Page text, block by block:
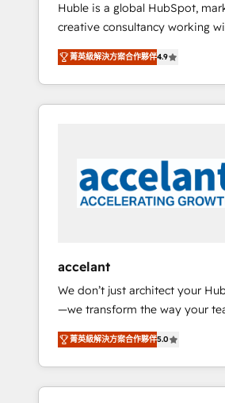
Microsoft ✍️ DocuSign or
Avalara or Quaderno HubSnacks holds the
rare Advanced "Custom
Accreditation, securely sync data
any apps, in any direction. Stuck on your old
CRM..? Migrate | seamlessly off your old CRM
our in-house "HubScrub" Tool.
Huble is a global HubSpot,
creative consultancy working
market and enterprise businesses. We
beyond implementation,
strategy, processes, and teams
HubSpot into a genuine growth
5 partners worldwide, and with
in the ecosystem, Huble has
record that speaks for itself. One company,
Singapore, and South Africa. Certified
compliant with ISO/IEC
9001:2015 across all seven
offices and 175+ employees.
菁英級解決方案合作夥伴4.9
accelant
We don’t just architect your
—we transform the way your
business. As an Elite HubSpot
Partner, we specialize in
end-to-end CRM solutions that
growth, improve operational
菁英級解決方案合作夥伴5.0